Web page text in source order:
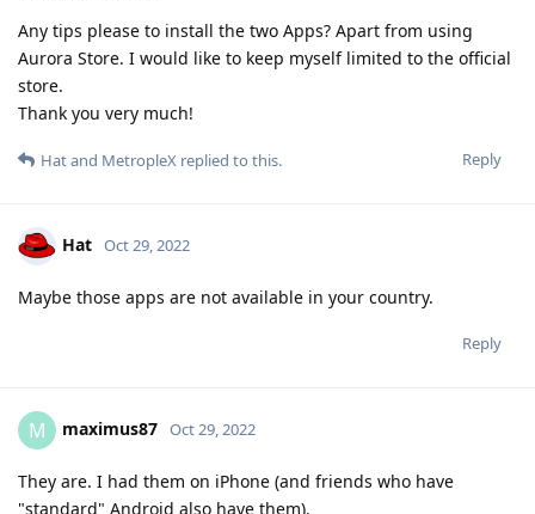
Any tips please to install the two Apps? Apart from using
Aurora Store. I would like to keep myself limited to the official
store.
Thank you very much!
Reply
Hatand MetropleX replied to this.
Hat Oct 29, 2022
Maybe those apps are not available in your country.
Reply
M maximus87 Oct 29, 2022
They are. I had them on iPhone (and friends who have
"standard" Android also have them).